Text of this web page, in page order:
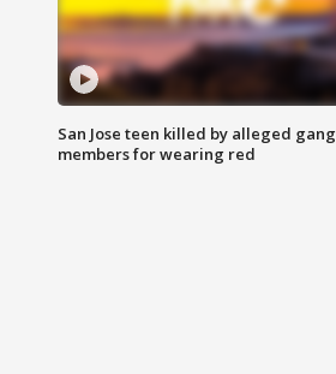
San Jose teen killed by alleged gang
members for wearing red